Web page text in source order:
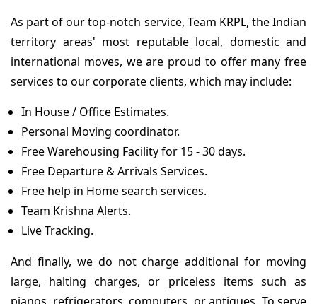
As part of our top-notch service, Team KRPL, the Indian
territory areas' most reputable local, domestic and
international moves, we are proud to offer many free
services to our corporate clients, which may include:
In House / Office Estimates.
Personal Moving coordinator.
Free Warehousing Facility for 15 - 30 days.
Free Departure & Arrivals Services.
Free help in Home search services.
Team Krishna Alerts.
Live Tracking.
And finally, we do not charge additional for moving
large, halting charges, or priceless items such as